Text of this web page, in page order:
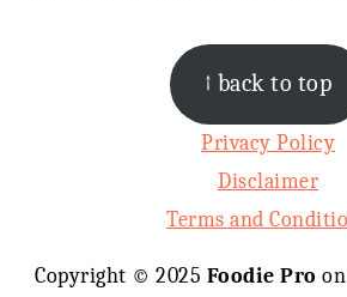
↑ back to top
Privacy Policy
Disclaimer
Terms and
Copyright © 2025 Foodie Pro